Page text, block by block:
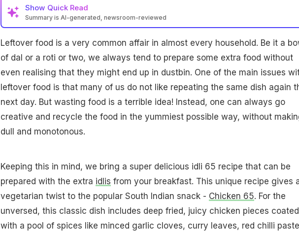
Show Quick Read
Summary is AI-generated, newsroom-reviewed
Leftover food is a very common affair in almost every household. Be it a
of dal or a roti or two, we always tend to prepare some extra food without
even realising that they might end up in dustbin. One of the main issues
leftover food is that many of us do not like repeating the same dish again
next day. But wasting food is a terrible idea! Instead, one can always go
creative and recycle the food in the yummiest possible way, without
dull and monotonous.
Keeping this in mind, we bring a super delicious idli 65 recipe that can be
prepared with the extra idlis from your breakfast. This unique recipe gives
vegetarian twist to the popular South Indian snack - Chicken 65. For the
unversed, this classic dish includes deep fried, juicy chicken pieces coated
with a pool of spices like minced garlic cloves, curry leaves, red chilli